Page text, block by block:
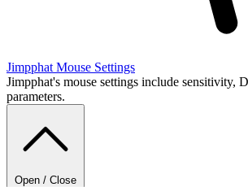
Jimpphat Mouse Settings
Jimpphat's mouse settings include sensitivity,
parameters.
Open / Close